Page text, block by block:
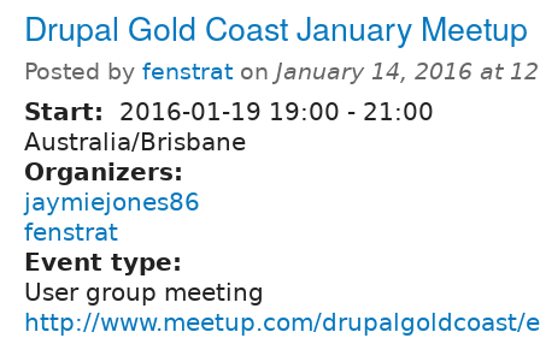
Drupal Gold Coast January Meetup
Posted by fenstrat on January 14, 2016 at
Start: 2016-01-19 19:00 - 21:00
Australia/Brisbane
Organizers:
jaymiejones86
fenstrat
Event type:
User group meeting
http://www.meetup.com/drupalgoldcoast/